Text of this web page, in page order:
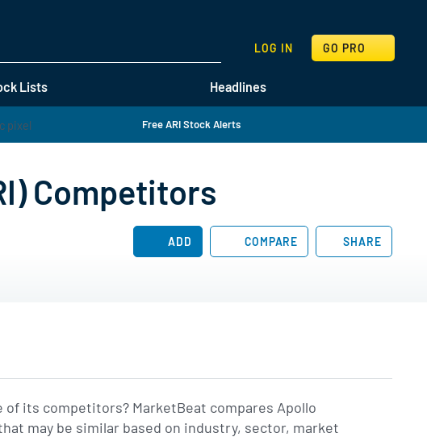
Lists Headlines
LOG IN GO PRO
SEARCH
Free ARI Stock Alerts
Competitors
ADD COMPARE SHARE
of its competitors? MarketBeat compares Apollo
may be similar based on industry, sector, market